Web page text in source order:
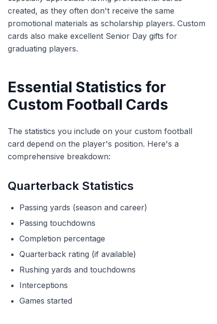
created, as they often don't receive the same
promotional materials as scholarship players. Custom
cards also make excellent Senior Day gifts for
graduating players.
Essential Statistics for
Custom Football Cards
The statistics you include on your custom football
card depend on the player's position. Here's a
comprehensive breakdown:
Quarterback Statistics
Passing yards (season and career)
Passing touchdowns
Completion percentage
Quarterback rating (if available)
Rushing yards and touchdowns
Interceptions
Games started